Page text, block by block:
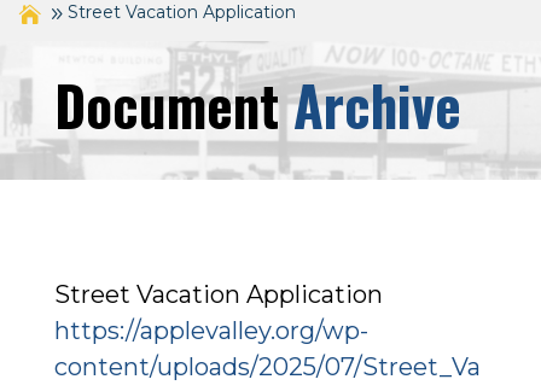
Street Vacation Application
DocumentArchive
Street Vacation Application
https://applevalley.org/wp-
content/uploads/2025/07/Street_Va